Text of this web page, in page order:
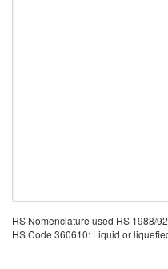
HS Nomenclature used HS 1988/
HS Code 360610: Liquid or